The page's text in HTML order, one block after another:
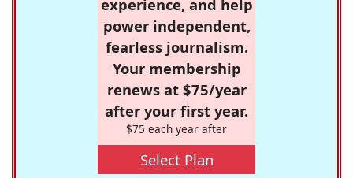
experience, and help
power independent,
fearless journalism.
Your membership
renews at $75/year
after your first year.
$75 each year after
Select Plan